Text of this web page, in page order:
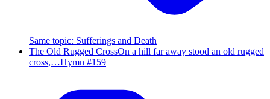
Same topic: Sufferings and Death
The Old Rugged CrossOn a hill far away stood an old rugged
cross,…Hymn #159